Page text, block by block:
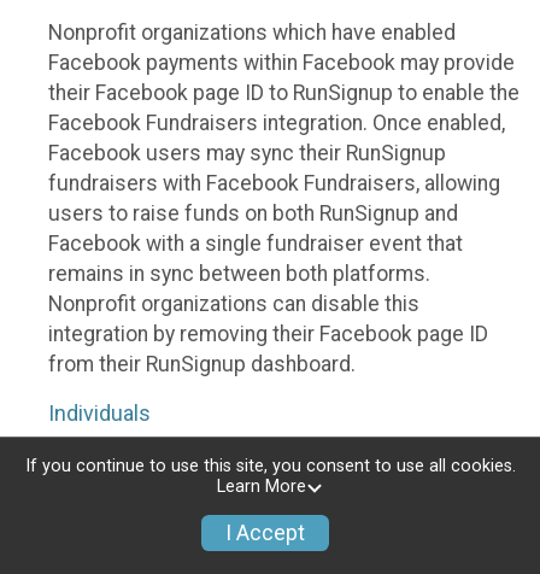
Nonprofit organizations which have enabled
Facebook payments within Facebook may provide
their Facebook page ID to RunSignup to enable the
Facebook Fundraisers integration. Once enabled,
Facebook users may sync their RunSignup
fundraisers with Facebook Fundraisers, allowing
users to raise funds on both RunSignup and
Facebook with a single fundraiser event that
remains in sync between both platforms.
Nonprofit organizations can disable this
integration by removing their Facebook page ID
from their RunSignup dashboard.
Individuals
Individuals who are raising funds in a RunSignup
fundraising event which has enabled the Facebook
Fundraisers integration, will be allowed to post
their RunSignup fundraisers to Facebook. This will
If you continue to use this site, you consent to use all cookies.
Learn More
I Accept